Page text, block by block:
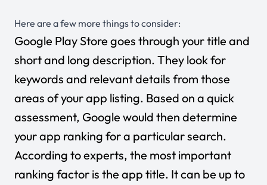
Here are a few more things to consider:
Google Play Store goes through your title and
short and long description. They look for
keywords and relevant details from those
areas of your app listing. Based on a quick
assessment, Google would then determine
your app ranking for a particular search.
According to experts, the most important
ranking factor is the app title. It can be up to